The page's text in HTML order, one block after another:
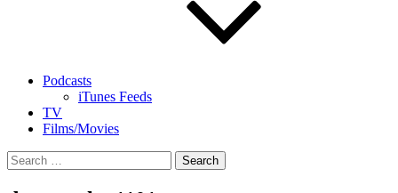
Podcasts
iTunes Feeds
TV
Films/Movies
Search
for: